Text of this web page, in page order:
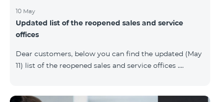
of the previous 60 days.If the tariff plan is not voted on
on the 16th day, the contract will be terminated
unilaterally and a penalty will be added to the main
10 May
Updated list of the reopened sales and service
offices
Dear customers, below you can find the updated (May
11) list of the reopened sales and service offices .